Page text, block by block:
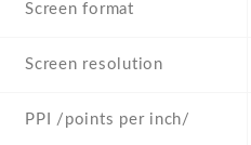
Screen format
Screen resolution
PPI /points per inch/